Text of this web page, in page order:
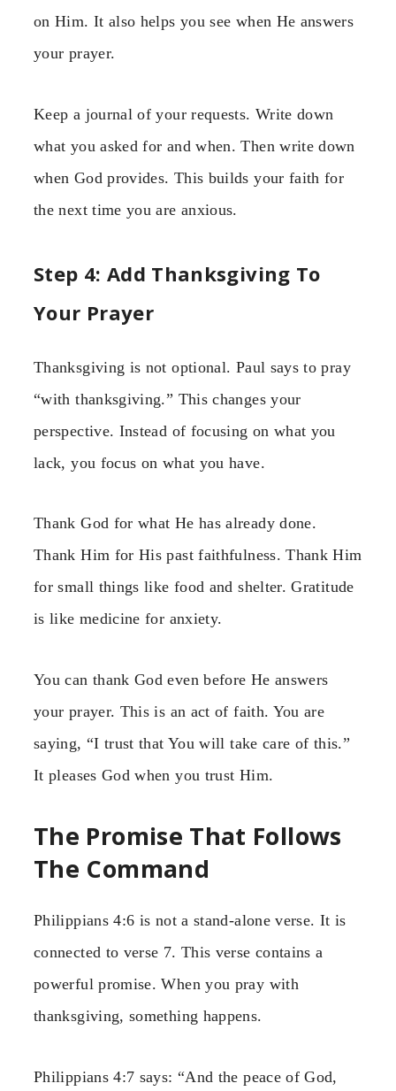
on Him. It also helps you see when He answers
your prayer.
Keep a journal of your requests. Write down
what you asked for and when. Then write down
when God provides. This builds your faith for
the next time you are anxious.
Step 4: Add Thanksgiving To
Your Prayer
Thanksgiving is not optional. Paul says to pray
“with thanksgiving.” This changes your
perspective. Instead of focusing on what you
lack, you focus on what you have.
Thank God for what He has already done.
Thank Him for His past faithfulness. Thank Him
for small things like food and shelter. Gratitude
is like medicine for anxiety.
You can thank God even before He answers
your prayer. This is an act of faith. You are
saying, “I trust that You will take care of this.”
It pleases God when you trust Him.
The Promise That Follows
The Command
Philippians 4:6 is not a stand-alone verse. It is
connected to verse 7. This verse contains a
powerful promise. When you pray with
thanksgiving, something happens.
Philippians 4:7 says: “And the peace of God,